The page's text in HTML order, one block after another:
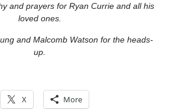
and prayers for Ryan Currie and all his
loved ones.
and Malcomb Watson for the heads-
up.
X More